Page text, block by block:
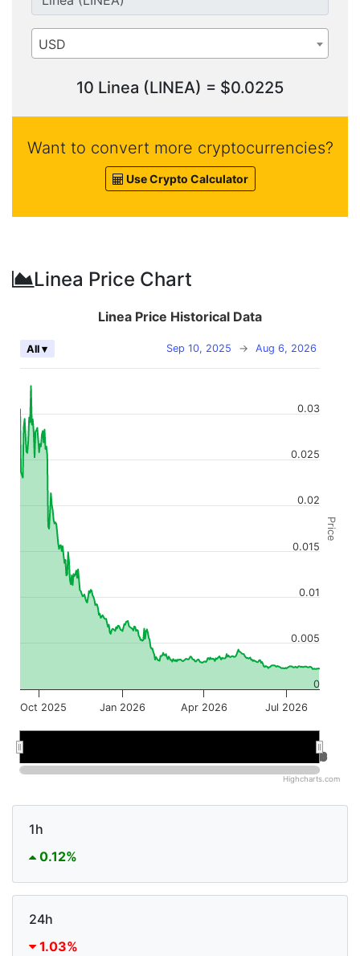
USD
10 Linea (LINEA) = $0.0225
Want to convert more cryptocurrencies?
Use Crypto Calculator
Linea Price Chart
Price
Linea Price Historical Data
Sep 10, 2025 → Aug 6, 2026
All ▾
Oct 2025 Jan 2026 Apr 2026 Jul 2026
Jul 2026
Jul 2026
0
0.005
0.01
0.015
0.02
0.025
0.03
Highcharts.com
1h
0.12%
24h
1.03%